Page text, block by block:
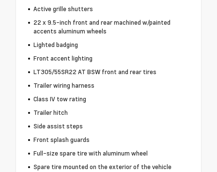
Active grille shutters
22 x 9.5-inch front and rear machined w/painted
accents aluminum wheels
Lighted badging
Front accent lighting
LT305/55SR22 AT BSW front and rear tires
Trailer wiring harness
Class IV tow rating
Trailer hitch
Side assist steps
Front splash guards
Full-size spare tire with aluminum wheel
Spare tire mounted on the exterior of the vehicle